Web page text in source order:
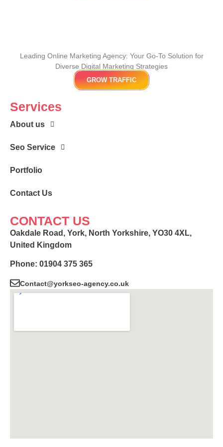
Leading Online Marketing Agency: Your Go-To Solution for
Diverse Digital Marketing Strategies
GROW TRAFFIC
Services
About us
Seo Service
Portfolio
Contact Us
CONTACT US
Oakdale Road, York, North Yorkshire, YO30 4XL,
United Kingdom
Phone: 01904 375 365
Contact@yorkseo-agency.co.uk